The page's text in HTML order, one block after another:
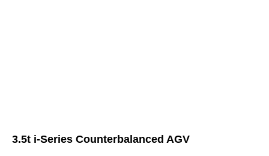
3.5t i-Series Counterbalanced AGV